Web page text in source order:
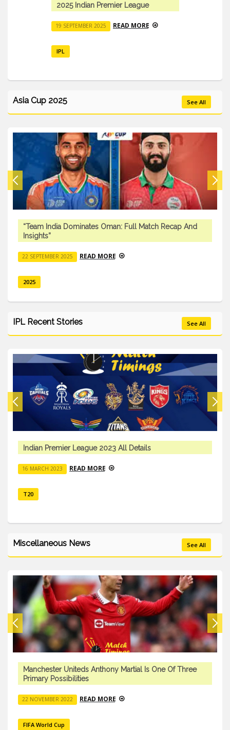
Premier League
READ MORE
Asia Cup 2025 See All
“Team India Dominates Oman: Full Match Recap And
Insights”
22 SEPTEMBER 2025 READ MORE
2025
IPL Recent Stories See All
Indian Premier League 2023 All Details
16 MARCH 2023 READ MORE
T20
Miscellaneous News See All
Manchester Uniteds Anthony Martial Is One Of Three
Primary Possibilities
22 NOVEMBER 2022 READ MORE
FIFA World Cup